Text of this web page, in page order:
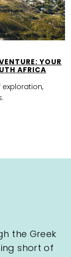
YOUR
AFRICA
the Greek
short of